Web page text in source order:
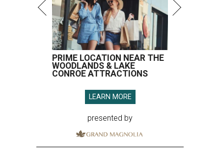
PRIME LOCATION NEAR THE
WOODLANDS & LAKE
CONROE ATTRACTIONS
LEARN MORE
presented by